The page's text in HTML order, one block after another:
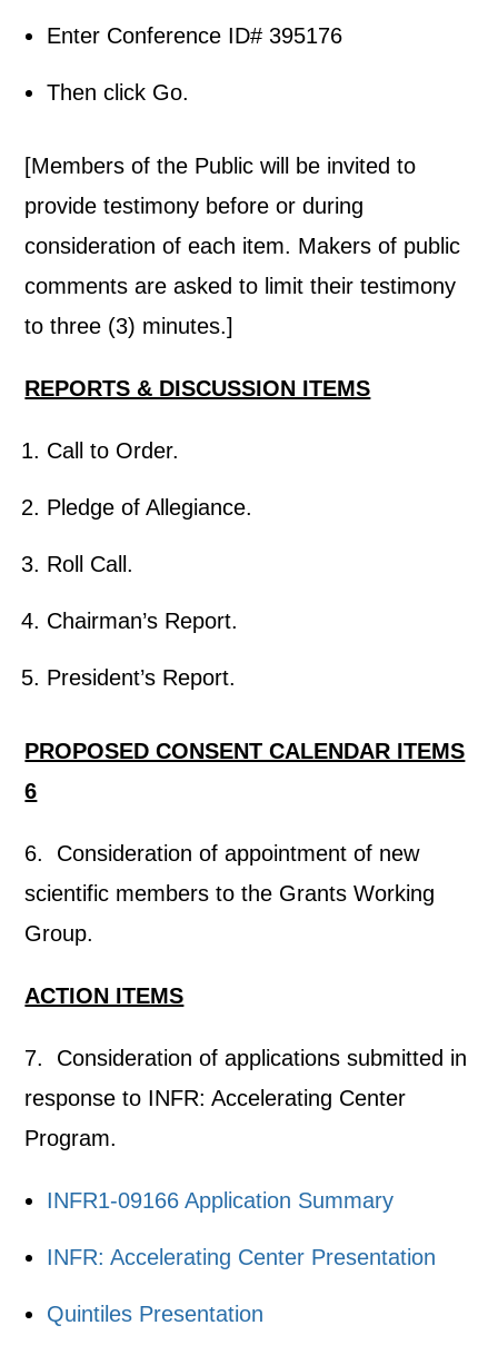
Enter Conference ID# 395176
Then click Go.
[Members of the Public will be invited to
provide testimony before or during
consideration of each item. Makers of public
comments are asked to limit their testimony
to three (3) minutes.]
REPORTS & DISCUSSION ITEMS
Call to Order.
Pledge of Allegiance.
Roll Call.
Chairman’s Report.
President’s Report.
PROPOSED CONSENT CALENDAR ITEMS
6
6. Consideration of appointment of new
scientific members to the Grants Working
Group.
ACTION ITEMS
7. Consideration of applications submitted in
response to INFR: Accelerating Center
Program.
INFR1-09166 Application Summary
INFR: Accelerating Center Presentation
Quintiles Presentation